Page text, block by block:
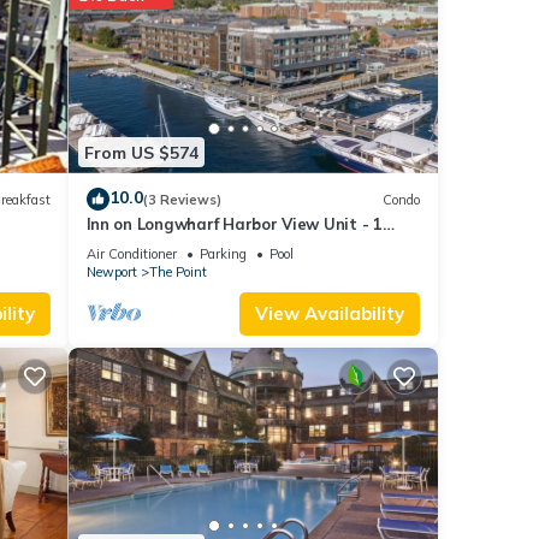
but
From US $574
10.0(3 Reviews) Condo
Inn on Longwharf Harbor View Unit - 1
Bedroom Luxury Accommodation
Air Conditioner Parking
Pool
Newport
The Point
View Availability